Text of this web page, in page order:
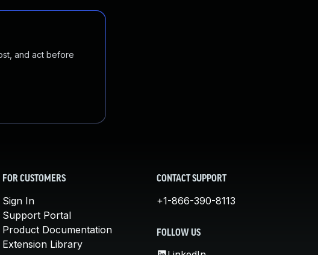
and act before
FOR CUSTOMERS
Sign In
Support Portal
Product Documentation
Extension Library
CONTACT SUPPORT
+1-866-390-8113
FOLLOW US